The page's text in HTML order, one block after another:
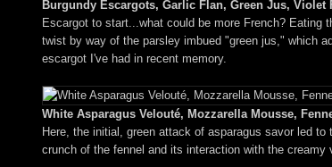
Burgundy Escargots, Garlic Flan, Green Jus, Violet
Escargot to start...what could be more French?
twist by way of the parsley imbued "green jus," which
escargot I've had in recent memory.
White Asparagus Velouté, Mozzarella Mousse,
Here, the initial, green attack of asparagus savor led
crunch of the fennel and its interaction with the creamy